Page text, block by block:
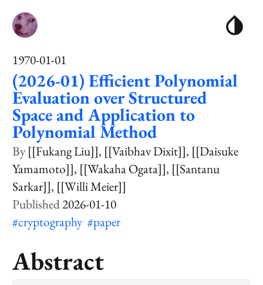
1970-01-01
(2026-01) Efficient Polynomial
Evaluation over Structured
Space and Application to
Polynomial Method
[[Fukang Liu]] [[Vaibhav Dixit]] [[Daisuke
Yamamoto]] [[Wakaha Ogata]] [[Santanu
Sarkar]] [[Willi Meier]]
2026-01-10
#cryptography #paper
Abstract